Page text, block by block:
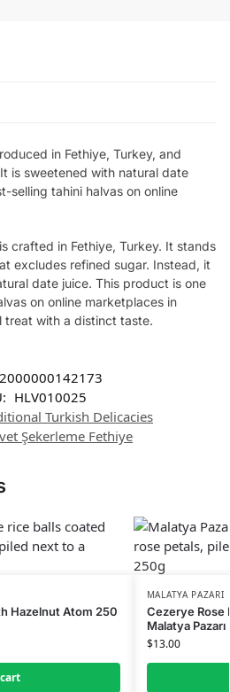
in Fethiye, Turkey, and
is sweetened with natural date
selling tahini halvas on online
crafted in Fethiye, Turkey. It stands
excludes refined sugar. Instead, it
date juice. This product is one
on online marketplaces in
treat with a distinct taste.
2000000142173
HLV010025
Turkish Delicacies
Şekerleme Fethiye
Hazelnut Atom 250
MALATYA PAZARI
Cezerye Rose
Malatya Pazarı
$13.00